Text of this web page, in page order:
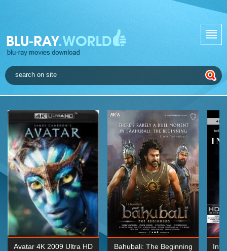
Avatar 4K 2009 Ultra HD Bahubali: The Beginning